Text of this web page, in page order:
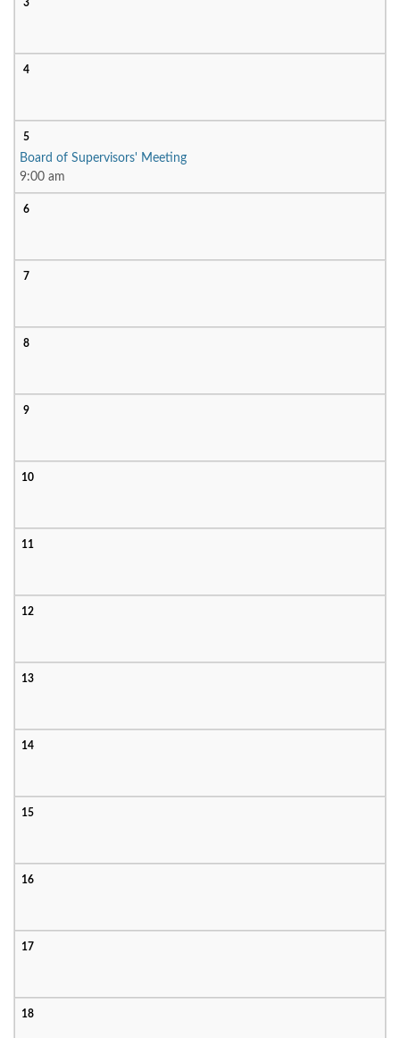
3
4
5
Board of Supervisors' Meeting
9:00 am
6
7
8
9
10
11
12
13
14
15
16
17
18